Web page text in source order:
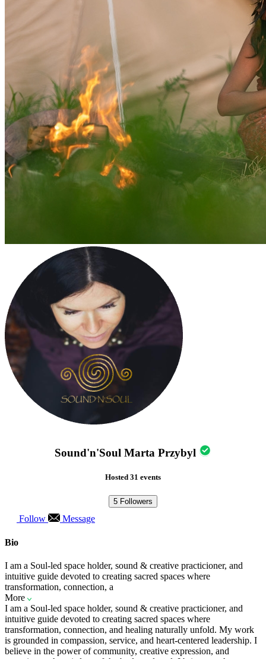
Sound'n'Soul Marta Przybyl
Hosted 31 events
5 Followers
Follow Message
Bio
I am a Soul-led space holder, sound & creative practicioner, and
intuitive guide devoted to creating sacred spaces where
transformation, connection, a
More
I am a Soul-led space holder, sound & creative practicioner, and
intuitive guide devoted to creating sacred spaces where
transformation, connection, and healing naturally unfold. My work
is grounded in compassion, service, and heart-centered leadership. I
believe in the power of community, creative expression, and